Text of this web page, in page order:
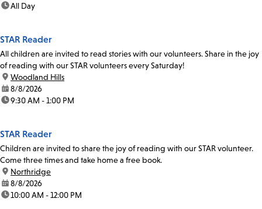
time:All Day
STAR Reader
All children are invited to read stories with our volunteers. Share in the joy
of reading with our STAR volunteers every Saturday!
location:
Woodland Hills
date:8/8/2026
time:9:30 AM - 1:00 PM
STAR Reader
Children are invited to share the joy of reading with our STAR volunteer.
Come three times and take home a free book.
location:
Northridge
date:8/8/2026
time:10:00 AM - 12:00 PM